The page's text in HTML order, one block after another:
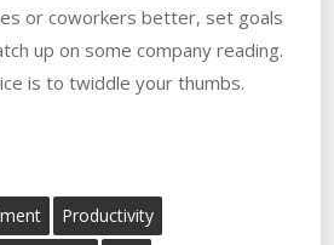
or coworkers better, set goals
up on some company reading.
is to twiddle your thumbs.
Productivity